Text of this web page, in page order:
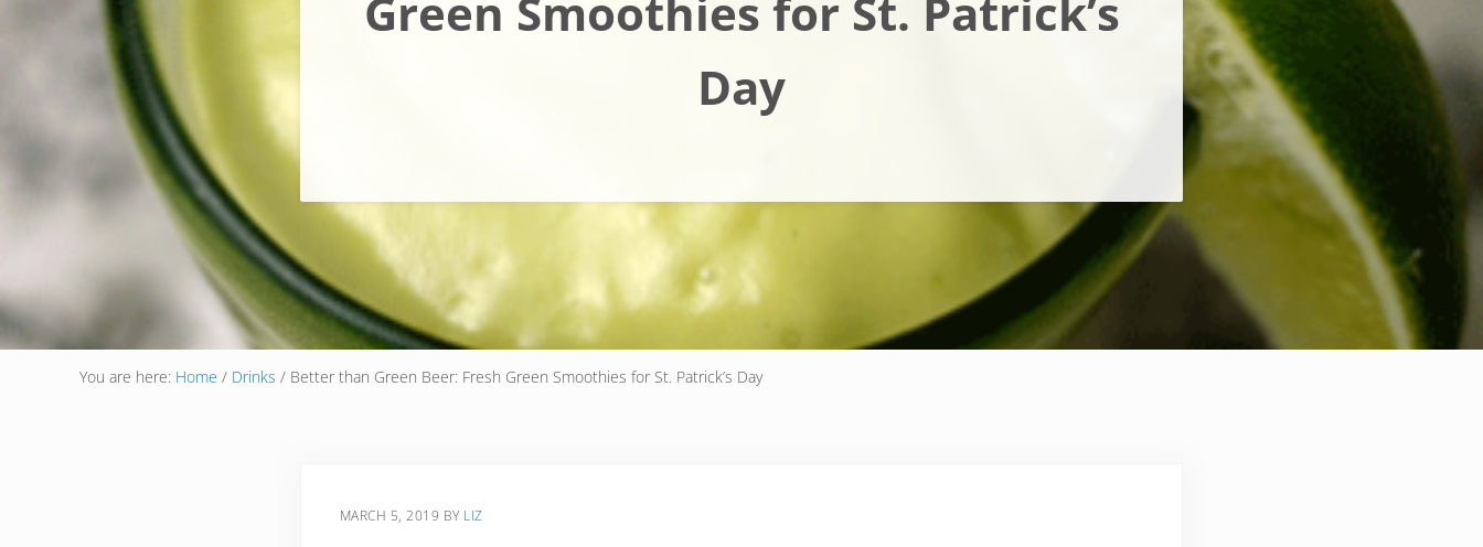
Day
You are here: Home / Drinks / Better than Green Beer: Fresh Green Smoothies for St. Patrick’s Day
MARCH 5, 2019 BY LIZ